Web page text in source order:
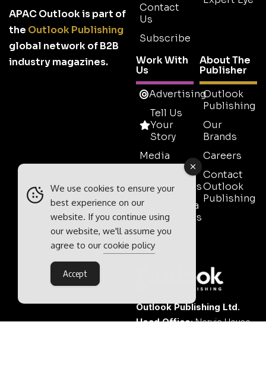
APAC Outlook is part of
the Outlook Publishing
global network of B2B
industry magazines.
Contact
Us
Subscribe
Work With
Us
Advertising
Tell Us
Your
Story
Media
Pack
Testimonials
Event Media
Partnerships
Contact
Sales
About The
Publisher
Outlook
Publishing
Our
Brands
Careers
Contact
Outlook
Publishing
Outlook Publishing Ltd.
Head Office:Norvic House,
We use cookies to ensure your
best experience on our
website. If you continue using
our website, we'll assume you
agree to our cookie policy
Accept